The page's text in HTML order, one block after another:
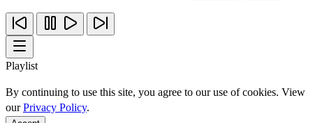
Playlist
By continuing to use this site, you agree to our use of cookies. View
ourPrivacy Policy.